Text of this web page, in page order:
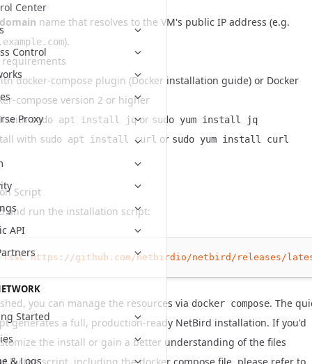
Center
Control
Proxy
API
Started
& Logs
name that resolves to the VM's public IP address (e.g.
).
requirements
docker-compose plugin (Docker installation guide) or Docker
compose version 2 or higher
withsudo apt install jqor sudo yum install jq
with sudo apt install curl or sudo yum install curl
Script
and run the installation script:
https://github.com/netbirdio/netbird/releases/
you can manage the resources via docker compose. The
generates a full, production-ready NetBird installation. If you'd
the install or gain a better understanding of the files